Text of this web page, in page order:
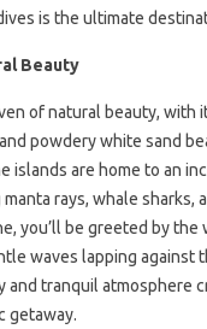
is the ultimate
Beauty
of natural beauty, with
powdery white sand
islands are home to an
rays, whale sharks,
you’ll be greeted by the
waves lapping against
and tranquil atmosphere
getaway.